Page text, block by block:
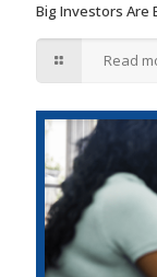
Big Investors Are
Read